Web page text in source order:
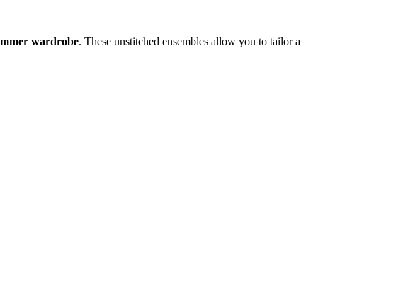
wardrobe. These unstitched ensembles allow you to tailor a